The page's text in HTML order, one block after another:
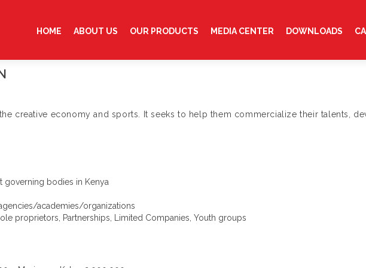
to
HOME ABOUT US OUR PRODUCTS MEDIA CENTER DOWNLOADS
creative economy and sports. It seeks to help them commercialize their talents,
governing bodies in Kenya
academies/organizations
proprietors, Partnerships, Limited Companies, Youth groups